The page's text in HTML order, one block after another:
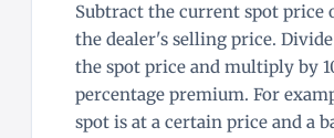
Subtract the current spot price
the dealer's selling price.
the spot price and multiply by
percentage premium. For
spot is at a certain price and a